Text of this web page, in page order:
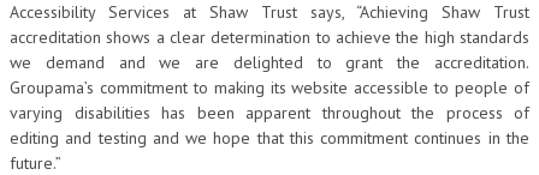
Accessibility Services at Shaw Trust says, “Achieving Shaw Trust
accreditation shows a clear determination to achieve the high standards
we demand and we are delighted to grant the accreditation.
Groupama’s commitment to making its website accessible to people of
varying disabilities has been apparent throughout the process of
editing and testing and we hope that this commitment continues in the
future.”